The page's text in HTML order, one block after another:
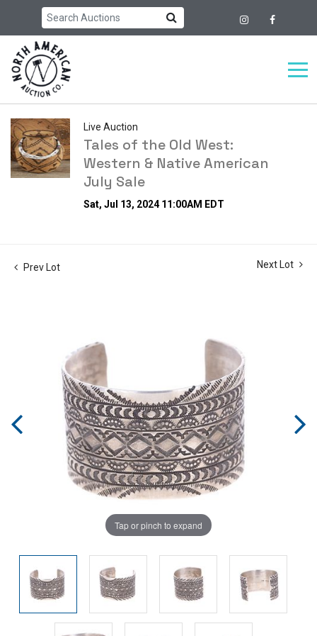
Live Auction
Tales of the Old West:
Western & Native American
July Sale
Sat, Jul 13, 2024 11:00AM EDT
Prev Lot Next Lot
Tap or pinch to expand